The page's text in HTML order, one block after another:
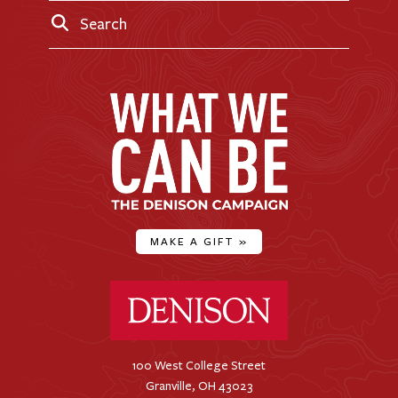
Search
MAKE A GIFT »
100 West College Street
Granville, OH 43023